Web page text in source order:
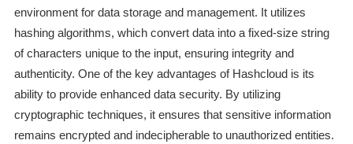
environment for data storage and management. It utilizes
hashing algorithms, which convert data into a fixed-size string
of characters unique to the input, ensuring integrity and
authenticity. One of the key advantages of Hashcloud is its
ability to provide enhanced data security. By utilizing
cryptographic techniques, it ensures that sensitive information
remains encrypted and indecipherable to unauthorized entities.